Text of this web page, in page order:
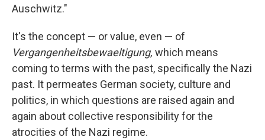
Auschwitz."
It's the concept — or value, even — of
Vergangenheitsbewaeltigung, which means
coming to terms with the past, specifically the Nazi
past. It permeates German society, culture and
politics, in which questions are raised again and
again about collective responsibility for the
atrocities of the Nazi regime.